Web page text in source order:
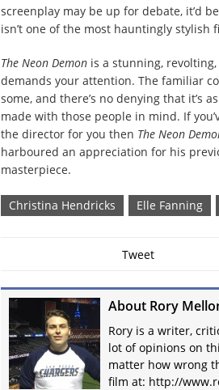
screenplay may be up for debate, it’d
isn’t one of the most hauntingly stylish
The Neon Demon is a stunning,
demands your attention. The familiar
some, and there’s no denying that it’s
made with those people in mind. If
the director for you then The Neon
harboured an appreciation for his
masterpiece.
Christina Hendricks Elle Fanning
Tweet
About Rory
Rory is a writer,
lot of opinions on
matter how wrong
film at: http://